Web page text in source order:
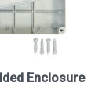
Enclosure